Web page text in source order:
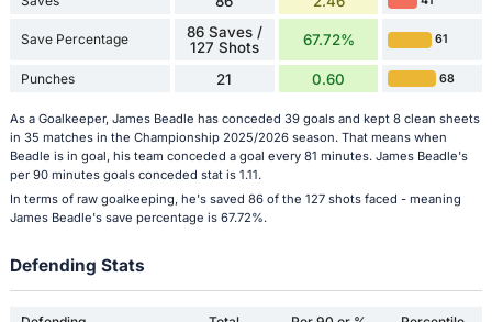
Save Percentage
86 Saves /
127 Shots
67.72% 61
Punches 21 0.60 68
As a Goalkeeper, James Beadle has conceded 39 goals and kept 8 clean sheets
in 35 matches in the Championship 2025/2026 season. That means when
Beadle is in goal, his team conceded a goal every 81 minutes. James Beadle's
per 90 minutes goals conceded stat is 1.11.
In terms of raw goalkeeping, he's saved 86 of the 127 shots faced - meaning
James Beadle's save percentage is 67.72%.
Defending Stats